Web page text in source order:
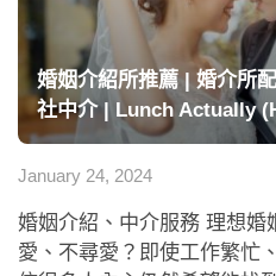
婚姻介紹所推薦 | 婚介所
社中介 | Lunch Actually
January 24, 2024
婚姻介紹、中介服務 理想婚
愛、不尋愛？即使工作繁忙